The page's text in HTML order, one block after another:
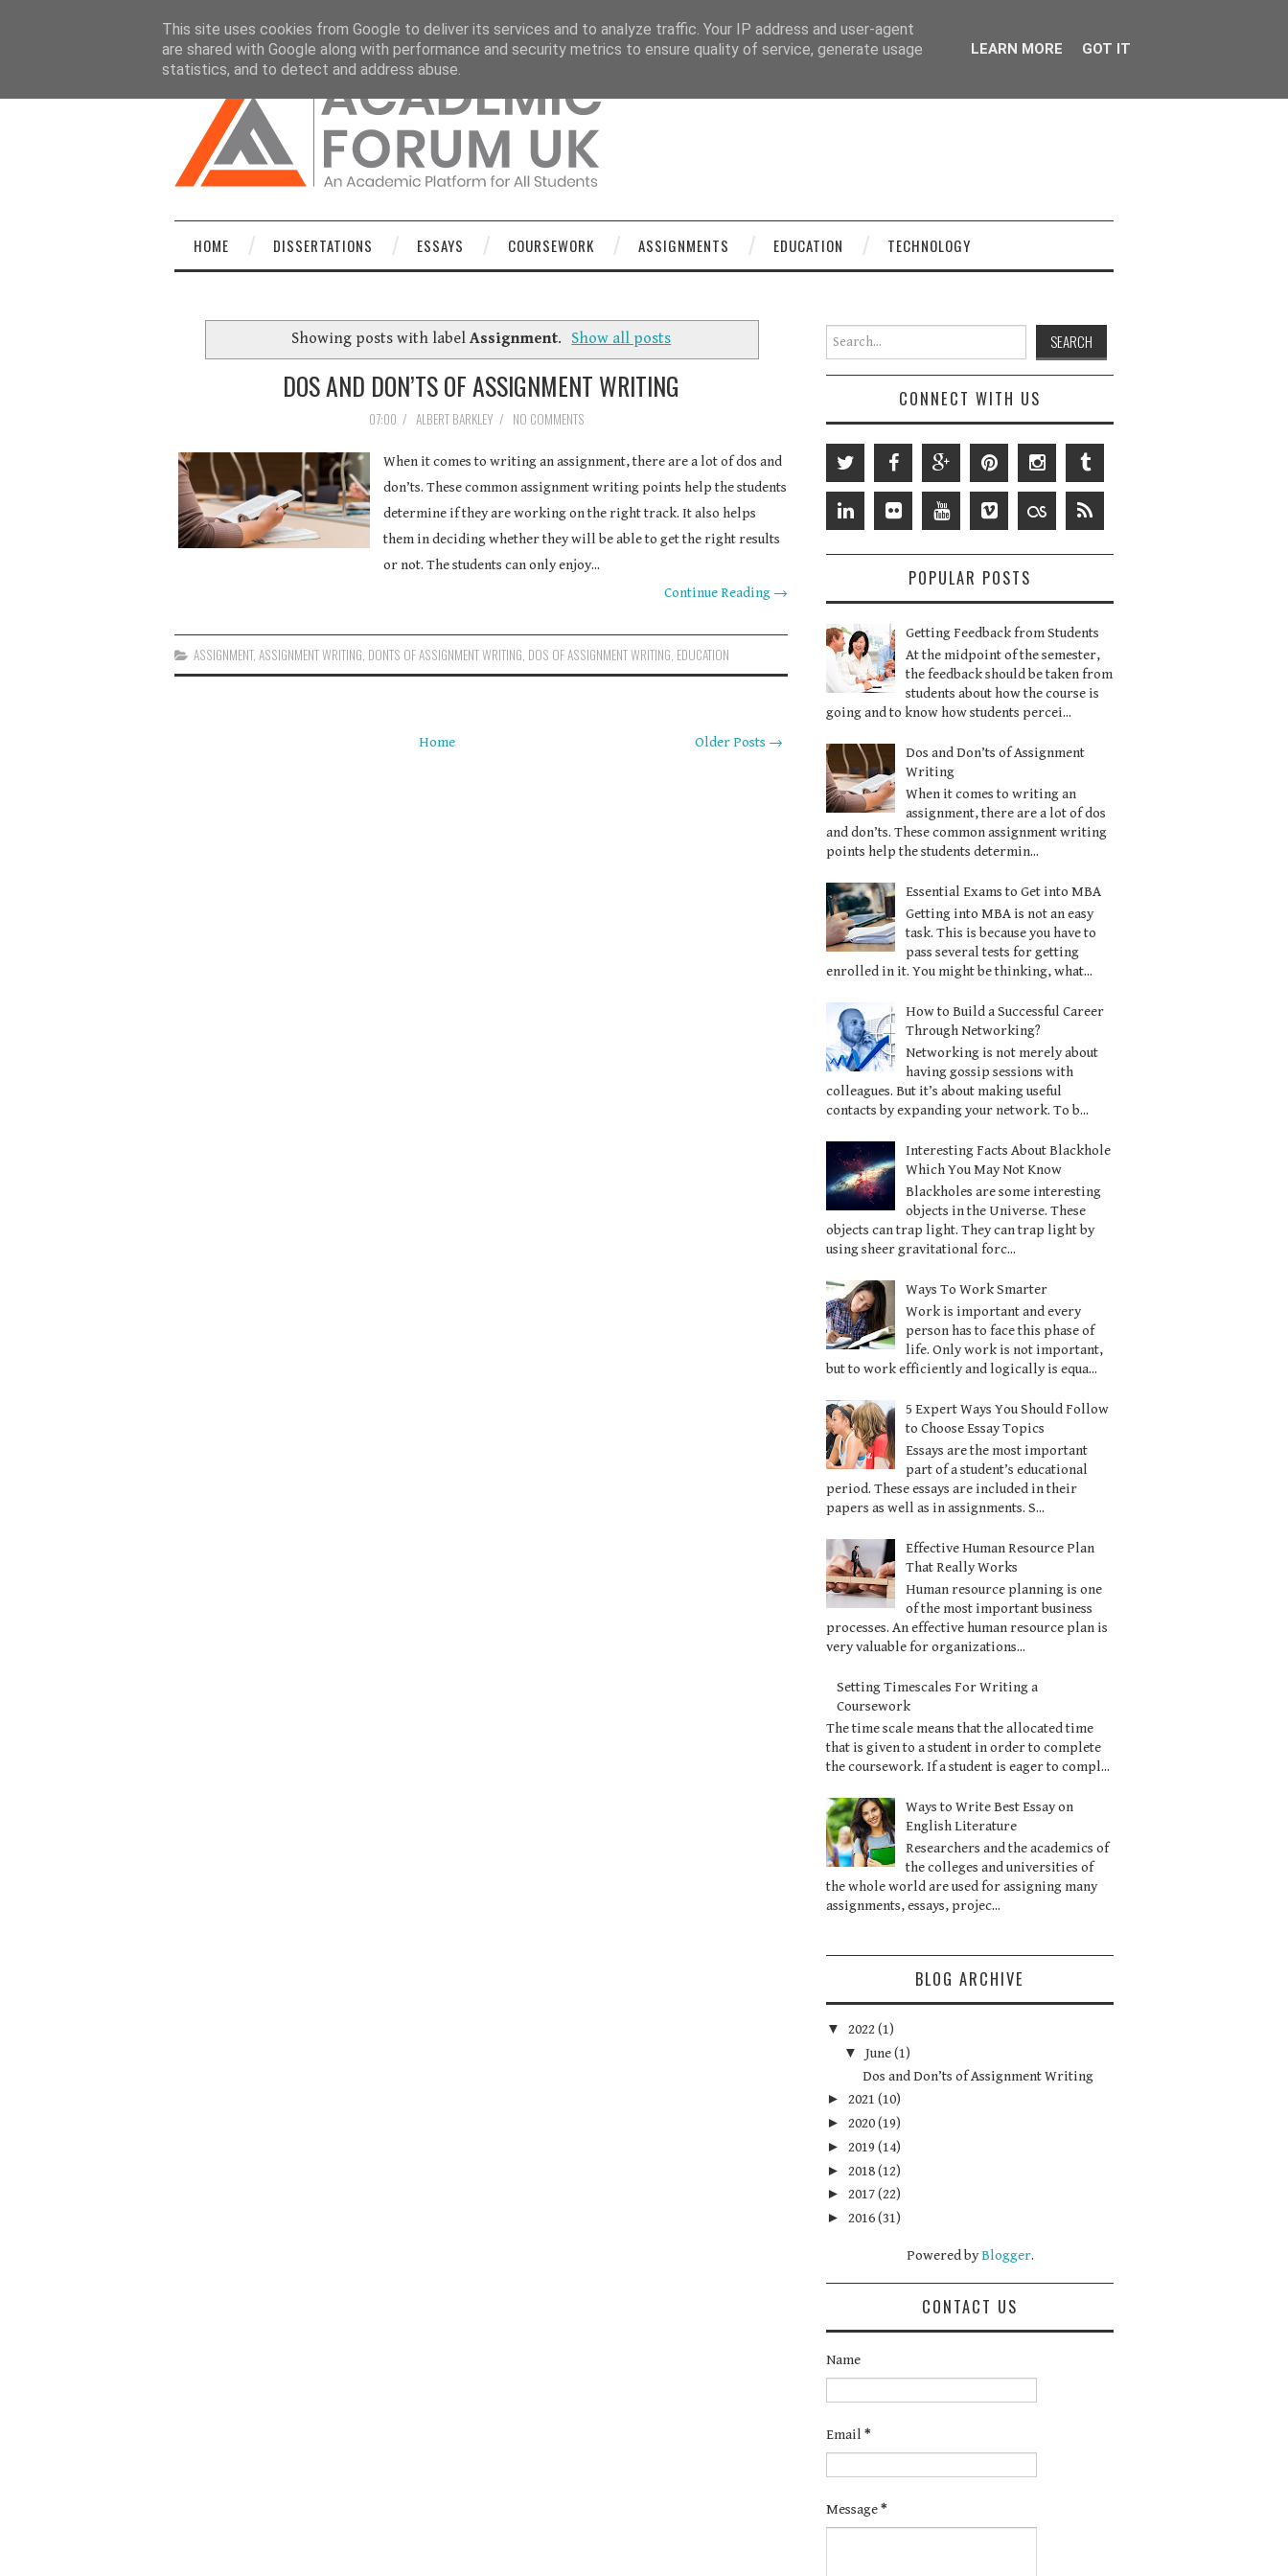
HOME DISSERTATIONS ESSAYS COURSEWORK ASSIGNMENTS EDUCATION TECHNOLOGY
HOME DISSERTATIONS ESSAYS COURSEWORK ASSIGNMENTS EDUCATION TECHNOLOGY
Showing posts with label Assignment. Show all posts
DOS AND DON’TS OF ASSIGNMENT WRITING
07:00 / ALBERT BARKLEY / NO COMMENTS
When it comes to writing an assignment, there are a lot of dos and
don’ts. These common assignment writing points help the students
determine if they are working on the right track. It also helps
them in deciding whether they will be able to get the right results
or not. The students can only enjoy...
Continue Reading →
ASSIGNMENT, ASSIGNMENT WRITING DONTS OF ASSIGNMENT WRITING DOS OF ASSIGNMENT WRITING EDUCATION
Older Posts →
Home
Search for:
CONNECT WITH US
POPULAR POSTS
Getting Feedback from Students
At the midpoint of the semester,
the feedback should be taken from
students about how the course is
going and to know how students percei...
Dos and Don’ts of Assignment
Writing
When it comes to writing an
assignment, there are a lot of dos
and don’ts. These common assignment writing
points help the students determin...
Essential Exams to Get into MBA
Getting into MBA is not an easy
task. This is because you have to
pass several tests for getting
enrolled in it. You might be thinking, what...
How to Build a Successful Career
Through Networking?
Networking is not merely about
having gossip sessions with
colleagues. But it’s about making useful
contacts by expanding your network. To b...
Interesting Facts About Blackhole
Which You May Not Know
Blackholes are some interesting
objects in the Universe. These
objects can trap light. They can trap light by
using sheer gravitational forc...
Ways To Work Smarter
Work is important and every
person has to face this phase of
life. Only work is not important,
but to work efficiently and logically is equa...
5 Expert Ways You Should Follow
to Choose Essay Topics
Essays are the most important
part of a student’s educational
period. These essays are included in their
papers as well as in assignments. S...
Effective Human Resource Plan
That Really Works
Human resource planning is one
of the most important business
processes. An effective human resource plan is
very valuable for organizations...
Setting Timescales For Writing a
Coursework
The time scale means that the allocated time
that is given to a student in order to complete
the coursework. If a student is eager to compl...
Ways to Write Best Essay on
English Literature
Researchers and the academics of
the colleges and universities of
the whole world are used for assigning many
assignments, essays, projec...
BLOG ARCHIVE
▼ 2022 (1)
▼ June(1)
Dos and Don’ts of Assignment Writing
► 2021 (10)
► 2020(19)
► 2019 (14)
► 2018(12)
► 2017(22)
► 2016(31)
Powered byBlogger.
CONTACT US
Name
Email *
Message*
This site uses cookies from Google to deliver its services and to analyze traffic. Your IP address and user-agent
are shared with Google along with performance and security metrics to ensure quality of service, generate usage
statistics, and to detect and address abuse.
LEARN MORE GOT IT